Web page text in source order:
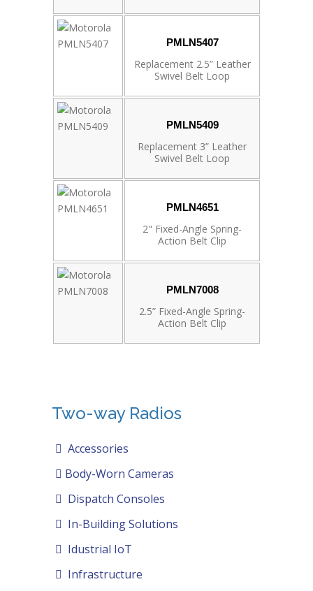
PMLN5407
Replacement 2.5” Leather
Swivel Belt Loop
PMLN5409
Replacement 3” Leather
Swivel Belt Loop
PMLN4651
2" Fixed-Angle Spring-
Action Belt Clip
PMLN7008
2.5” Fixed-Angle Spring-
Action Belt Clip
Two-way Radios
Accessories
Body-Worn Cameras
Dispatch Consoles
In-Building Solutions
Idustrial IoT
Infrastructure